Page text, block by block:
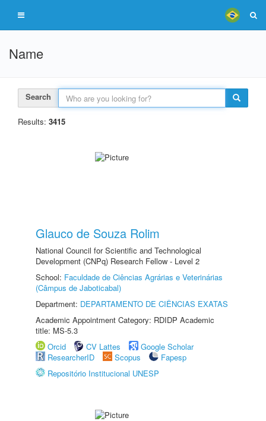
Name
Search
Results: 3415
Glauco de Souza Rolim
National Council for Scientific and Technological
Development (CNPq) Research Fellow - Level 2
School: Faculdade de Ciências Agrárias e Veterinárias
(Câmpus de Jaboticabal)
Department: DEPARTAMENTO DE CIÊNCIAS EXATAS
Academic Appointment Category: RDIDP Academic
title: MS-5.3
Orcid
CV Lattes
Google Scholar
ResearcherID
Scopus
Fapesp
Repositório Institucional UNESP